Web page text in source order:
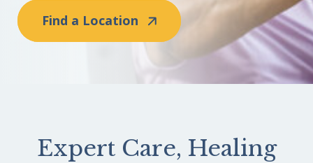
Find a Location
Expert Care, Healing